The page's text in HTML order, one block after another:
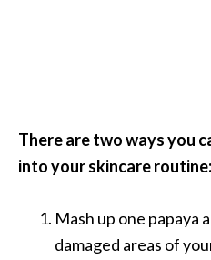
There are two ways you
into your skincare routine:
Mash up one papaya
damaged areas of